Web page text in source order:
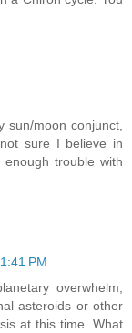
moon conjunct,
sure I believe in
trouble with
PM
overwhelm,
asteroids or other
at this time. What